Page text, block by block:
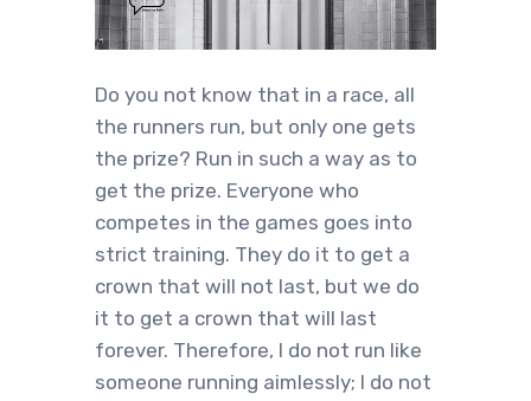
Do you not know that in a race, all
the runners run, but only one gets
the prize? Run in such a way as to
get the prize. Everyone who
competes in the games goes into
strict training. They do it to get a
crown that will not last, but we do
it to get a crown that will last
forever. Therefore, I do not run like
someone running aimlessly; I do not